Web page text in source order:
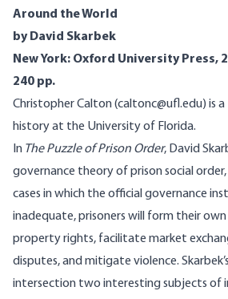
Around the World
by David Skarbek
New York: Oxford University Press,
240 pp.
Christopher Calton (caltonc@ufl.edu) is
history at the University of Florida.
In The Puzzle of Prison Order, David
governance theory of prison social
cases in which the official governance
inadequate, prisoners will form their
property rights, facilitate market
disputes, and mitigate violence.
intersection two interesting subjects of